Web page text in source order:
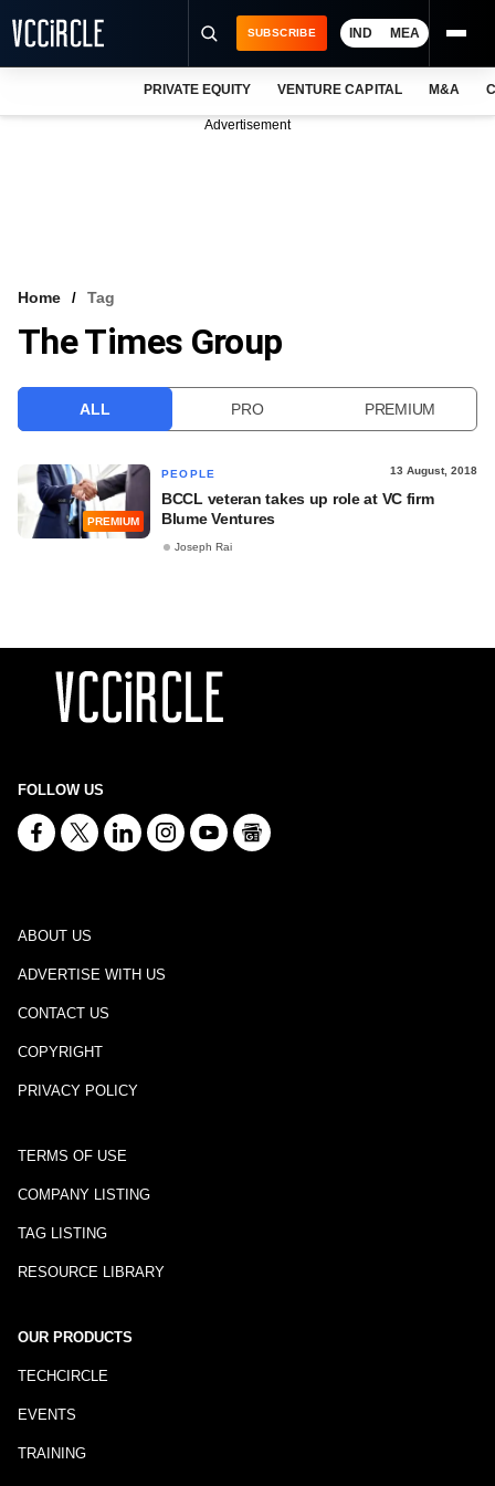
VCC INTELLIGENCE
SUBSCRIBE IND MEA
PRIVATE EQUITY VENTURE CAPITAL M&A
Advertisement
Home Tag
The Times Group
ALL PRO PREMIUM
PREMIUM
PEOPLE 13 August, 2018
BCCL veteran takes up role at VC firm
Blume Ventures
Joseph Rai
FOLLOW US
ABOUT US
ADVERTISE WITH US
CONTACT US
COPYRIGHT
PRIVACY POLICY
TERMS OF USE
COMPANY LISTING
TAG LISTING
RESOURCE LIBRARY
OUR PRODUCTS
TECHCIRCLE
EVENTS
TRAINING